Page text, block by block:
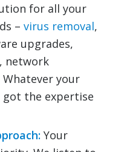
for all your
– virus removal,
upgrades,
network
your
got the expertise
Your